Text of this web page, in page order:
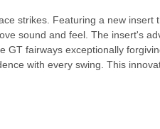
strikes. Featuring a new insert
sound and feel. The insert's
fairways exceptionally
with every swing. This